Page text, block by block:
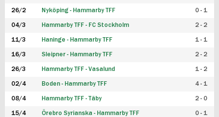
FUTSAL DAM
26/2 Nyköping - Hammarby TFF 0 - 1
04/3 Hammarby TFF - FC Stockholm 2 - 2
11/3 Haninge - Hammarby TFF 1 - 1
16/3 Sleipner - Hammarby TFF 2 - 2
26/3 Hammarby TFF - Vasalund 1 - 2
02/4 Boden - Hammarby TFF 4 - 1
08/4 Hammarby TFF - Täby 2 - 0
15/4 Örebro Syrianska - Hammarby TFF 0 - 1